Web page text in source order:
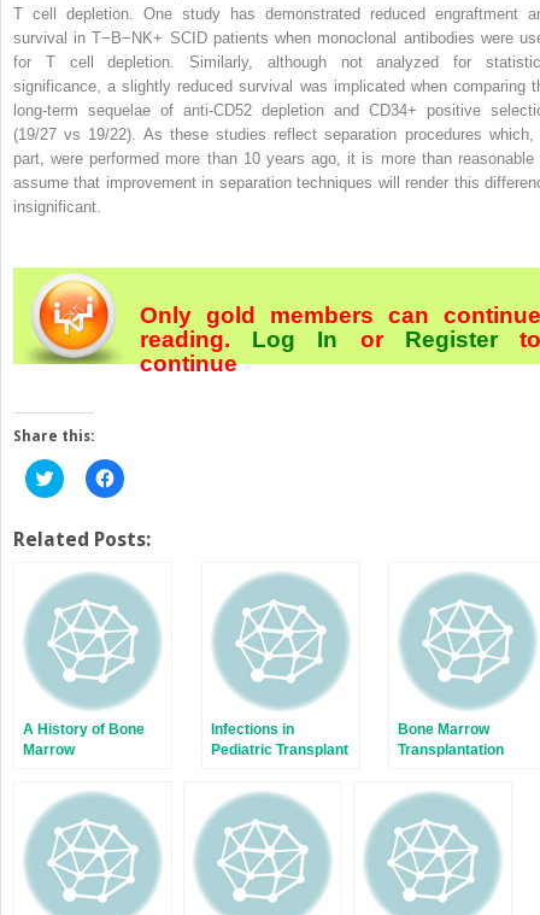
T cell depletion. One study has demonstrated reduced engraftment
survival in T−B−NK+ SCID patients when monoclonal antibodies were
for T cell depletion. Similarly, although not analyzed for
significance, a slightly reduced survival was implicated when comparing
long-term sequelae of anti-CD52 depletion and CD34+ positive
(19/27 vs 19/22). As these studies reflect separation procedures which,
part, were performed more than 10 years ago, it is more than reasonable
assume that improvement in separation techniques will render this
insignificant.
Only gold members can continue
reading. Log In orRegister
continue
Share this:
Click
to
Twitter
(Opens
new
window)
Click
to
Facebook
(Opens
new
window)
Related Posts:
A History of Bone
Marrow
Infections in
Pediatric Transplant
Small Adults
Bone Marrow
Transplantation
Unrelated Donors
Patients Suffering
from Severe
Combined
Immunodeficiency